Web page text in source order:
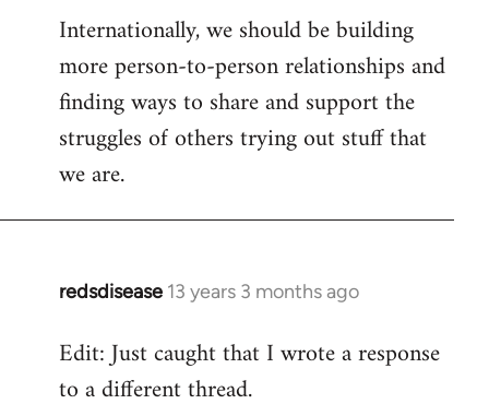
Internationally, we should be building
more person-to-person relationships and
finding ways to share and support the
struggles of others trying out stuff that
we are.
redsdisease 13 years 3 months ago
In
to
Welcome
Edit: Just caught that I wrote a response
to a different thread.